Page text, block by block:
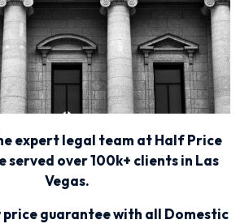
expert legal team at Half Price
served over 100k+ clients in Las
Vegas.
price guarantee with all Domestic